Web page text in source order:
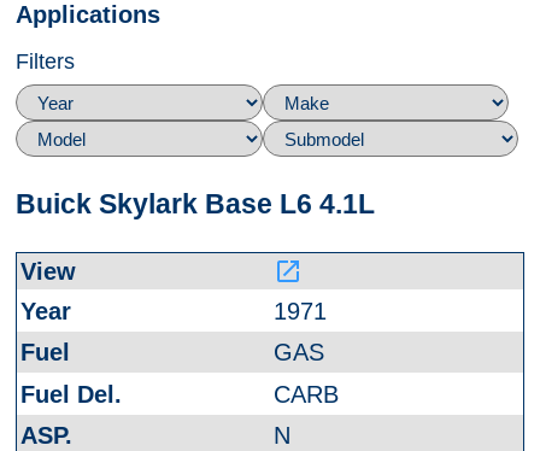
Applications
Filters
Buick Skylark Base L6 4.1L
launch
1971
GAS
CARB
N